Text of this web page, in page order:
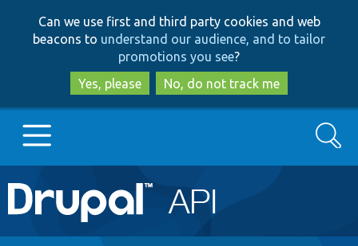
to
main
content
to
search
Can we use first and third party cookies and web
beacons to understand our audience, and to tailor
promotions you see?
Yes, please
No, do not track me
Main
navigation
Go to Drupal.org
Search